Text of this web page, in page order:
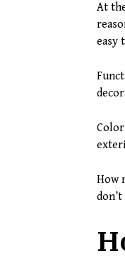
At
easy
How